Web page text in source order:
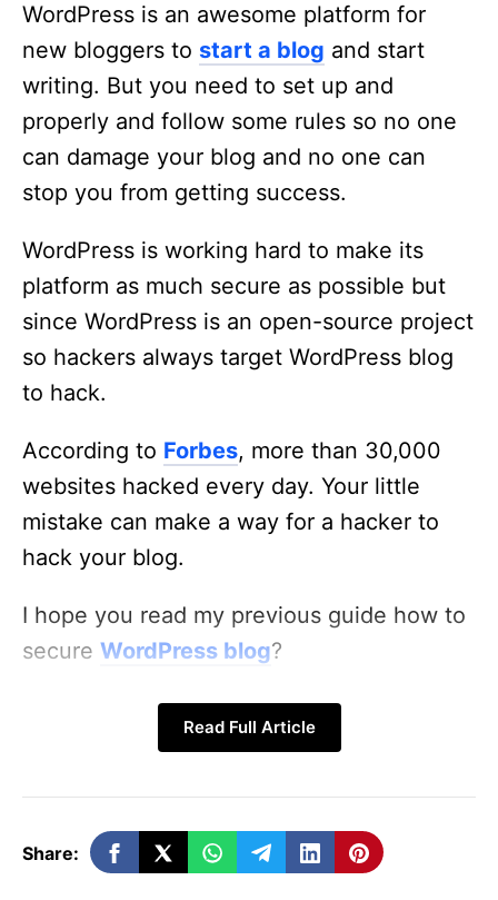
WordPress is an awesome platform for
new bloggers to start a blog and start
writing. But you need to set up and
properly and follow some rules so no one
can damage your blog and no one can
stop you from getting success.
WordPress is working hard to make its
platform as much secure as possible but
since WordPress is an open-source project
so hackers always target WordPress blog
to hack.
According to Forbes, more than 30,000
websites hacked every day. Your little
mistake can make a way for a hacker to
hack your blog.
I hope you read my previous guide how to
secure WordPress blog?
In this post, i am going to tell some of the
best WordPress security plugins you can
WordFence (Free & Paid):
Read Full Article
Share: